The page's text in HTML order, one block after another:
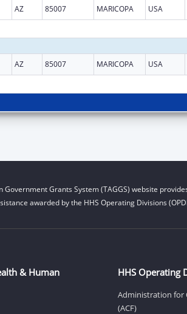
AZ 85007 MARICOPA USA
AZ 85007 MARICOPA USA
Government Grants System (TAGGS) website
awarded by the HHS Operating Divisions
& Human
HHS Operating
Administration for
(ACF)